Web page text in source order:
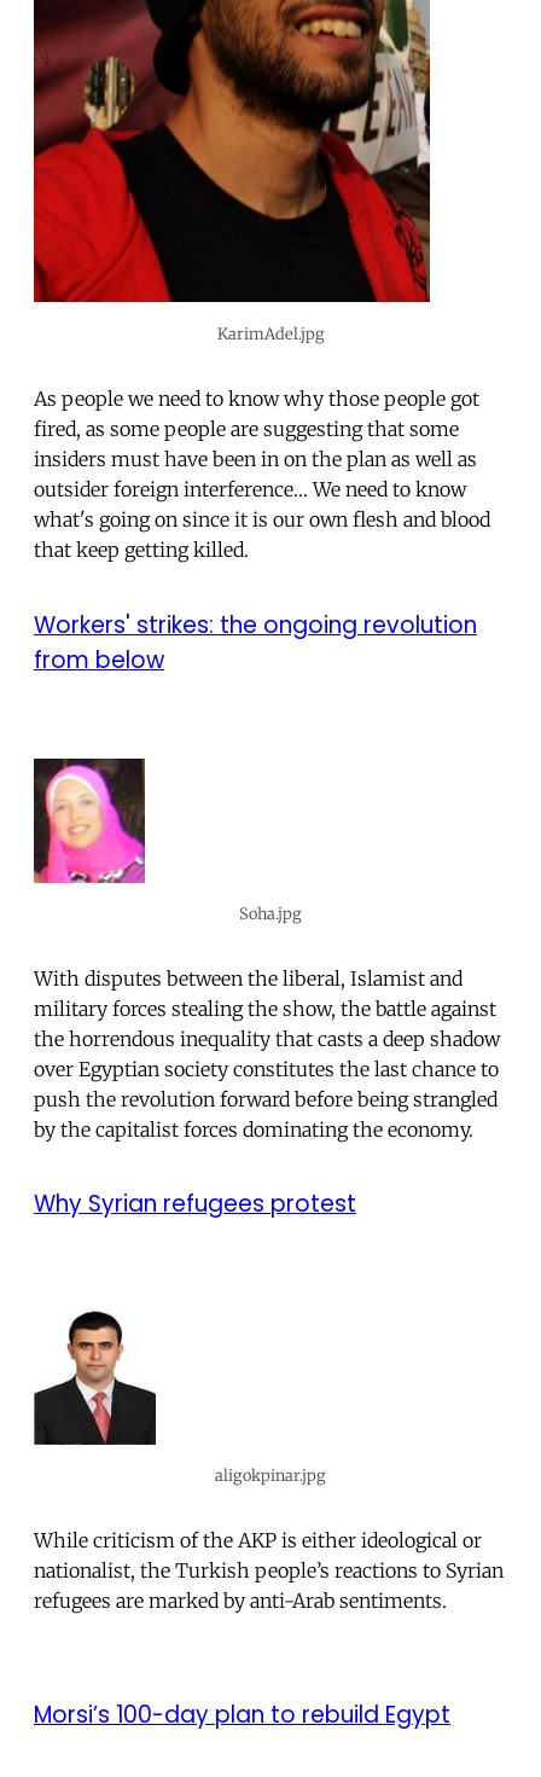
KarimAdel.jpg
As people we need to know why those people got
fired, as some people are suggesting that some
insiders must have been in on the plan as well as
outsider foreign interference… We need to know
what's going on since it is our own flesh and blood
that keep getting killed.
Workers' strikes: the ongoing revolution
from below
Soha.jpg
With disputes between the liberal, Islamist and
military forces stealing the show, the battle against
the horrendous inequality that casts a deep shadow
over Egyptian society constitutes the last chance to
push the revolution forward before being strangled
by the capitalist forces dominating the economy.
Why Syrian refugees protest
aligokpinar.jpg
While criticism of the AKP is either ideological or
nationalist, the Turkish people’s reactions to Syrian
refugees are marked by anti-Arab sentiments.
Morsi’s 100-day plan to rebuild Egypt